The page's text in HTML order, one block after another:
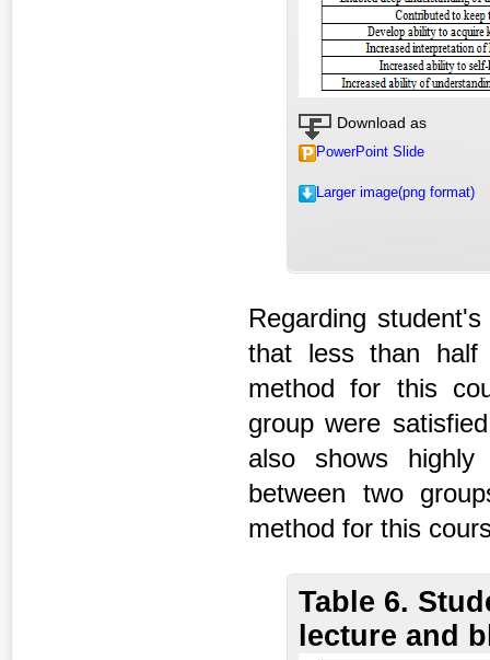
Download as
PowerPoint Slide
Larger image(png format)
Regarding
that less than half
method for this
group were
also shows
between two
method for this
Table 6.
lecture and